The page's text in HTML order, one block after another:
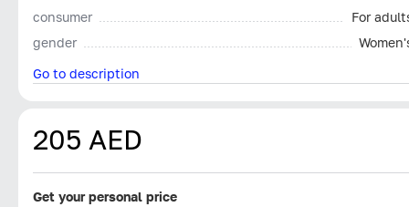
consumer
For
gender
Go to description
205 AED
Get your personal price